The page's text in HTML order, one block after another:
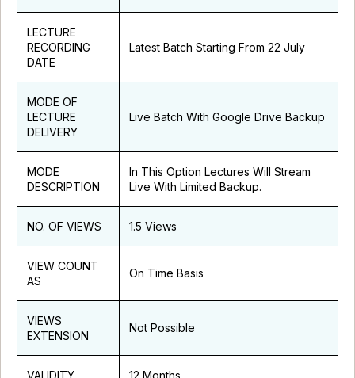
LECTURE
RECORDING
DATE
Latest Batch Starting From 22 July
MODE OF
LECTURE
DELIVERY
Live Batch With Google Drive Backup
MODE
DESCRIPTION
In This Option Lectures Will Stream
Live With Limited Backup.
NO. OF VIEWS 1.5 Views
VIEW COUNT
AS
On Time Basis
VIEWS
EXTENSION
Not Possible
VALIDITY 12 Months